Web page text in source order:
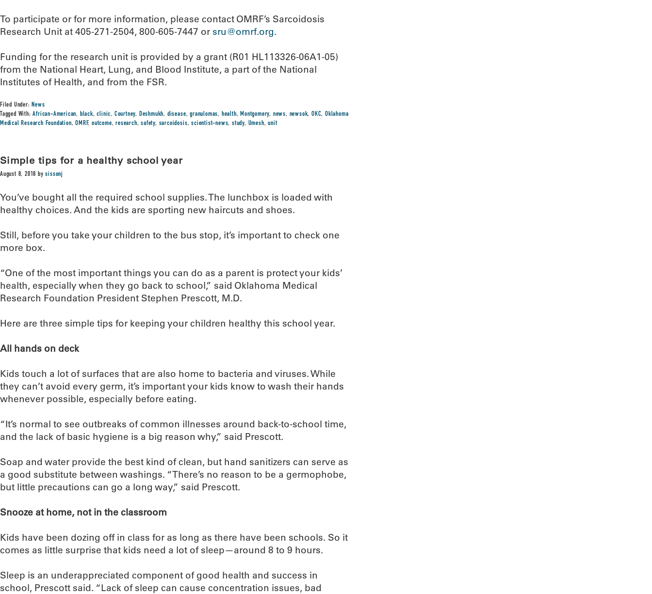
To participate or for more information, please contact OMRF’s Sarcoidosis
Research Unit at 405-271-2504, 800-605-7447 or sru@omrf.org.
Funding for the research unit is provided by a grant (R01 HL113326-06A1-05)
from the National Heart, Lung, and Blood Institute, a part of the National
Institutes of Health, and from the FSR.
Filed Under:News
Tagged With:African-American, black,clinic, Courtney, Deshmukh, disease,granulomas, health,Montgomery, news, newsok, OKC, Oklahoma
Medical Research Foundation,OMRF,outcome,research,safety, sarcoidosis,scientist-news, study, Umesh,unit
Simple tips for a healthy school year
August 8, 2018 bysissonj
You’ve bought all the required school supplies. The lunchbox is loaded with
healthy choices. And the kids are sporting new haircuts and shoes.
Still, before you take your children to the bus stop, it’s important to check one
more box.
“One of the most important things you can do as a parent is protect your kids’
health, especially when they go back to school,” said Oklahoma Medical
Research Foundation President Stephen Prescott, M.D.
Here are three simple tips for keeping your children healthy this school year.
All hands on deck
Kids touch a lot of surfaces that are also home to bacteria and viruses. While
they can’t avoid every germ, it’s important your kids know to wash their hands
whenever possible, especially before eating.
“It’s normal to see outbreaks of common illnesses around back-to-school time,
and the lack of basic hygiene is a big reason why,” said Prescott.
Soap and water provide the best kind of clean, but hand sanitizers can serve as
a good substitute between washings. “There’s no reason to be a germophobe,
but little precautions can go a long way,” said Prescott.
Snooze at home, not in the classroom
Kids have been dozing off in class for as long as there have been schools. So it
comes as little surprise that kids need a lot of sleep—around 8 to 9 hours.
Sleep is an underappreciated component of good health and success in
school, Prescott said. “Lack of sleep can cause concentration issues, bad